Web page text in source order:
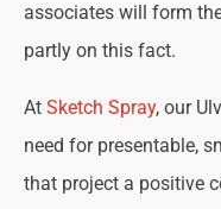
associates will form
partly on this fact.
At Sketch Spray, our
need for presentable,
that project a positive